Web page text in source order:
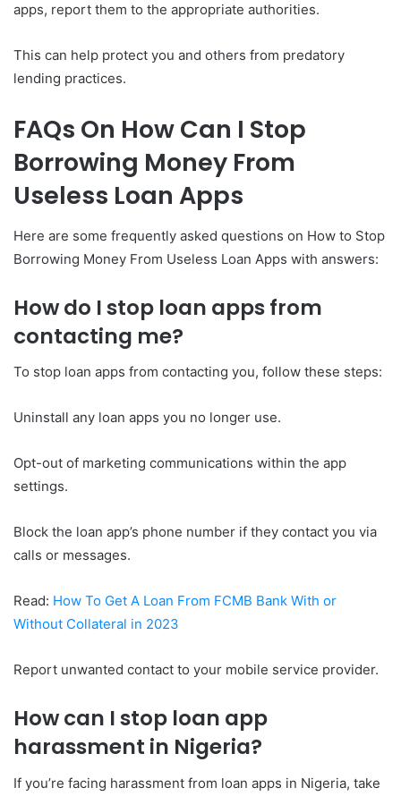
apps, report them to the appropriate authorities.
This can help protect you and others from predatory
lending practices.
FAQs On How Can I Stop
Borrowing Money From
Useless Loan Apps
Here are some frequently asked questions on How to Stop
Borrowing Money From Useless Loan Apps with answers:
How do I stop loan apps from
contacting me?
To stop loan apps from contacting you, follow these steps:
Uninstall any loan apps you no longer use.
Opt-out of marketing communications within the app
settings.
Block the loan app’s phone number if they contact you via
calls or messages.
Read: How To Get A Loan From FCMB Bank With or
Without Collateral in 2023
Report unwanted contact to your mobile service provider.
How can I stop loan app
harassment in Nigeria?
If you’re facing harassment from loan apps in Nigeria, take